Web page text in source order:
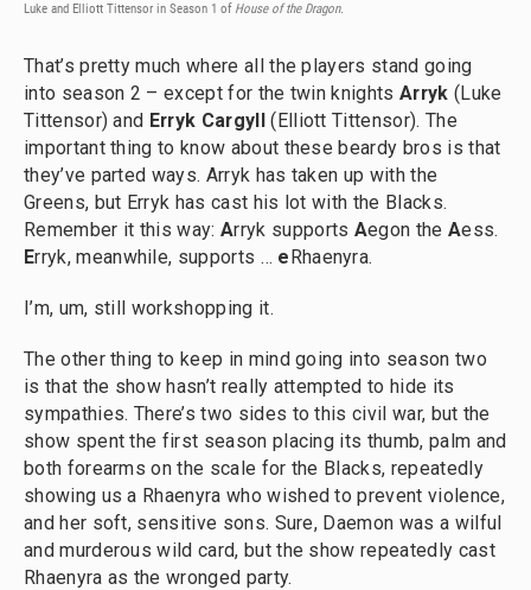
Luke and Elliott Tittensor in Season 1 of House of the Dragon.
That’s pretty much where all the players stand going
into season 2 – except for the twin knights Arryk (Luke
Tittensor) and Erryk Cargyll(Elliott Tittensor). The
important thing to know about these beardy bros is that
they’ve parted ways. Arryk has taken up with the
Greens, but Erryk has cast his lot with the Blacks.
Remember it this way: Arryk supports Aegon the Aess.
Erryk, meanwhile, supports … eRhaenyra.
I’m, um, still workshopping it.
The other thing to keep in mind going into season two
is that the show hasn’t really attempted to hide its
sympathies. There’s two sides to this civil war, but the
show spent the first season placing its thumb, palm and
both forearms on the scale for the Blacks, repeatedly
showing us a Rhaenyra who wished to prevent violence,
and her soft, sensitive sons. Sure, Daemon was a wilful
and murderous wild card, but the show repeatedly cast
Rhaenyra as the wronged party.